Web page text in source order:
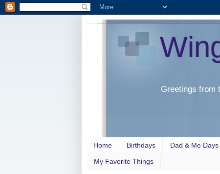
Greetings from
Home Birthdays Dad & Me Days
My Favorite Things